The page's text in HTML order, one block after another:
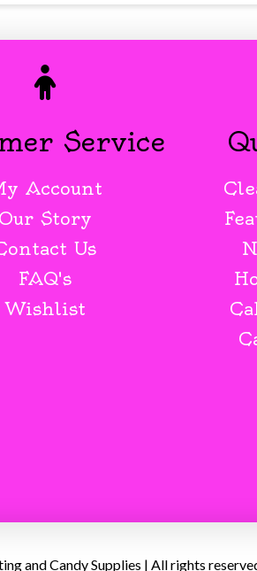
Service
Account
Our Story
Us
FAQ's
Wishlist
and Candy Supplies | All rights